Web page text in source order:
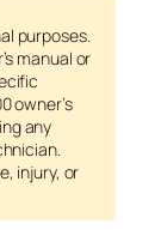
purposes.
manual or
owner’s
any
injury, or